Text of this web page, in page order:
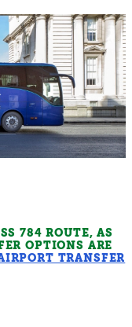
784 ROUTE, AS
OPTIONS ARE
TRANSFER